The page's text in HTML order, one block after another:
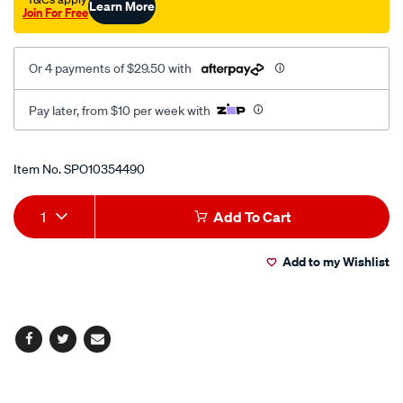
Join For FreeLearn More
Or 4 payments of $29.50 with
Pay later, from $10 per week with
Promotions
Item No.SPO10354490
Add
to
Product
Actions
1 Add To Cart
Add to my Wishlist
Facebook
TwitterEmail